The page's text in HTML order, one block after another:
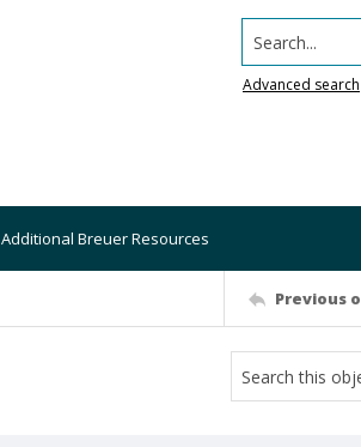
Search...
Advanced search
Additional Breuer Resources
Previous